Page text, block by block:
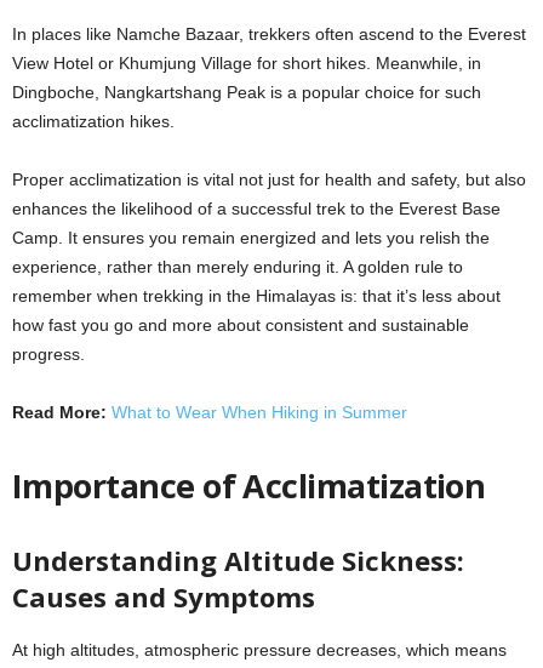
In places like Namche Bazaar, trekkers often ascend to the Everest
View Hotel or Khumjung Village for short hikes. Meanwhile, in
Dingboche, Nangkartshang Peak is a popular choice for such
acclimatization hikes.
Proper acclimatization is vital not just for health and safety, but also
enhances the likelihood of a successful trek to the Everest Base
Camp. It ensures you remain energized and lets you relish the
experience, rather than merely enduring it. A golden rule to
remember when trekking in the Himalayas is: that it’s less about
how fast you go and more about consistent and sustainable
progress.
Read More: What to Wear When Hiking in Summer
Importance of Acclimatization
Understanding Altitude Sickness:
Causes and Symptoms
At high altitudes, atmospheric pressure decreases, which means